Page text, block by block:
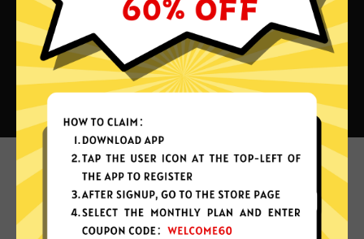
What can you do with 789 China
VPN?